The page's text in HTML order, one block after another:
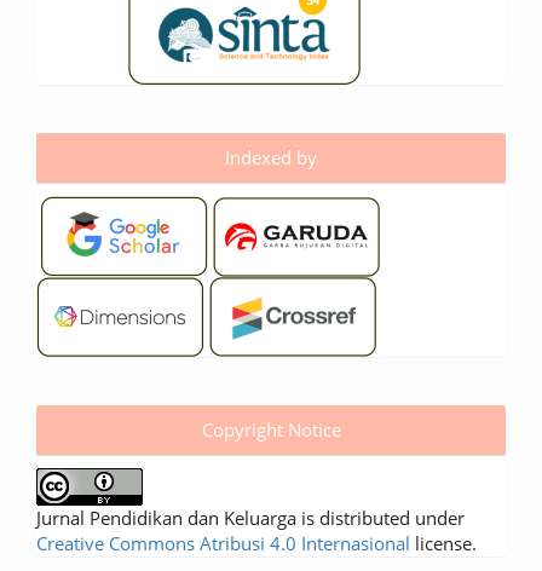
Indexed by
Copyright Notice
Jurnal Pendidikan dan Keluarga is distributed under
Creative Commons Atribusi 4.0 Internasional license.